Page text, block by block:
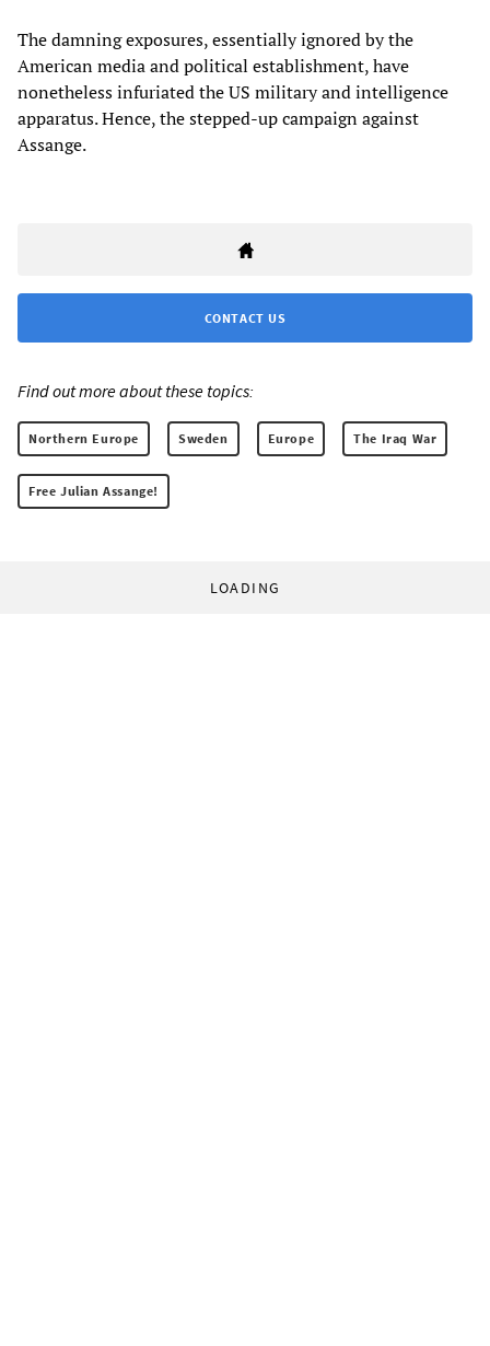
The damning exposures, essentially ignored by the
American media and political establishment, have
nonetheless infuriated the US military and intelligence
apparatus. Hence, the stepped-up campaign against
Assange.
CONTACT US
Find out more about these topics:
Northern Europe Sweden Europe The Iraq War
Free Julian Assange!
LOADING